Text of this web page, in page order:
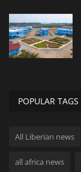
POPULAR TAGS
All Liberian news
all africa news